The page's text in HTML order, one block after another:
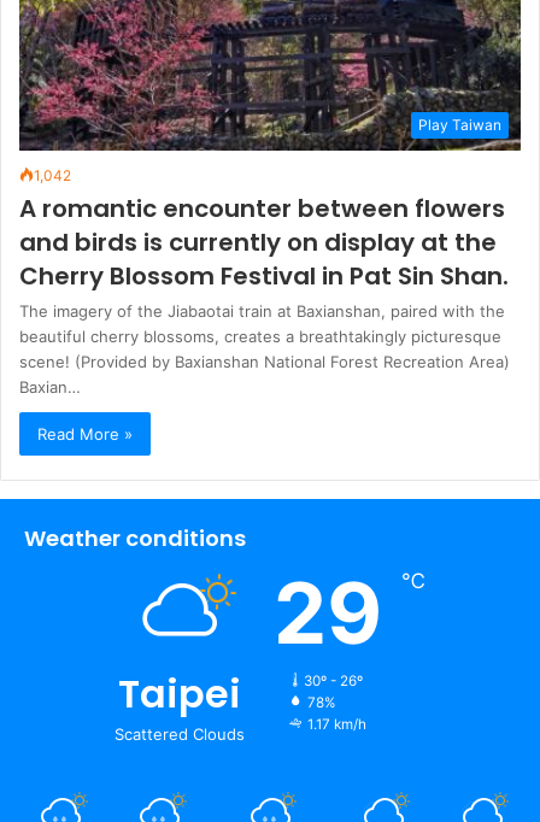
Play Taiwan
1,042
A romantic encounter between flowers
and birds is currently on display at the
Cherry Blossom Festival in Pat Sin Shan.
The imagery of the Jiabaotai train at Baxianshan, paired with the
beautiful cherry blossoms, creates a breathtakingly picturesque
scene! (Provided by Baxianshan National Forest Recreation Area)
Baxian…
Read More »
Weather conditions
Taipei
Scattered Clouds
29 ℃
30º - 26º
78%
1.17 km/h